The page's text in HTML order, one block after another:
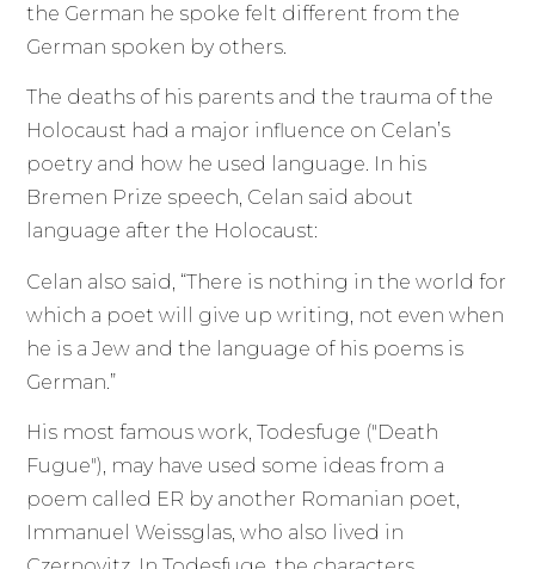
the German he spoke felt different from the
German spoken by others.
The deaths of his parents and the trauma of the
Holocaust had a major influence on Celan’s
poetry and how he used language. In his
Bremen Prize speech, Celan said about
language after the Holocaust:
Celan also said, “There is nothing in the world for
which a poet will give up writing, not even when
he is a Jew and the language of his poems is
German.”
His most famous work, Todesfuge ("Death
Fugue"), may have used some ideas from a
poem called ER by another Romanian poet,
Immanuel Weissglas, who also lived in